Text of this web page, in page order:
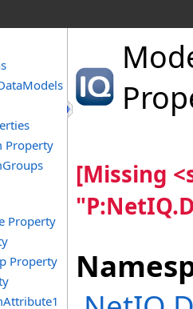
Property
Property
Property
[Missing